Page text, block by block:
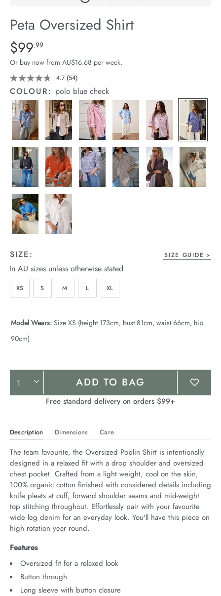
Stock
Peta Oversized Shirt
Details
https://cereslife.com/peta-
oversized-
shirt/1400787-
83.html
Standard Price $99.99
$99.99
Or buy now from AU$16.68 per week.
4.7 Read
54
Reviews.
Same
page
link.
(54)
COLOUR: polo blue check
SIZE: SIZE GUIDE
In AU sizes unless otherwise stated
XS S M L XL
Model Wears: Size XS (height 173cm, bust 81cm, waist 66cm, hip
90cm)
Product
Actions
ADD TO BAG
Free standard delivery on orders $99+
Description Dimensions Care
The team favourite, the Oversized Poplin Shirt is intentionally
designed in a relaxed fit with a drop shoulder and oversized
chest pocket. Crafted from a light weight, cool on the skin,
100% organic cotton finished with considered details including
knife pleats at cuff, forward shoulder seams and mid-weight
top stitching throughout. Effortlessly pair with your favourite
wide leg denim for an everyday look. You'll have this piece on
high rotation year round.
Features
Oversized fit for a relaxed look
Button through
Long sleeve with button closure